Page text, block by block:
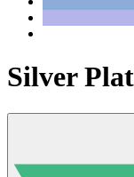
Silver